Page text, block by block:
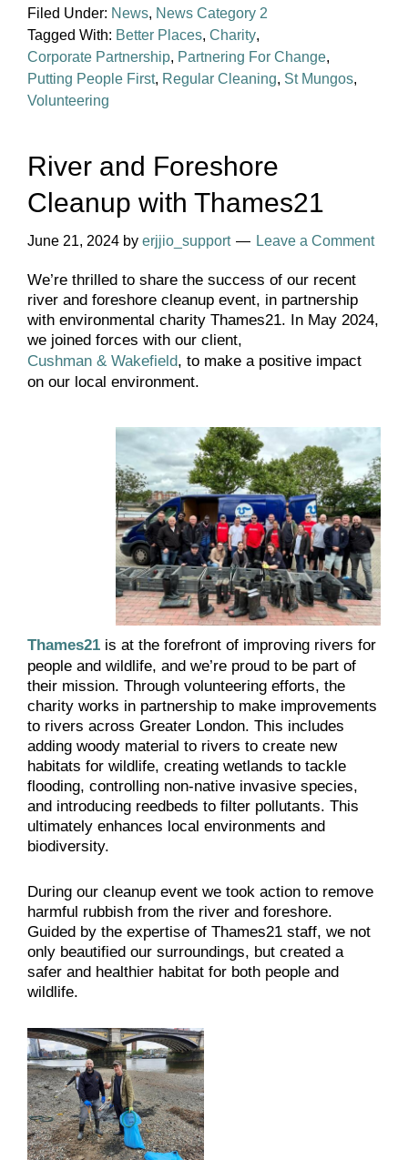
Filed Under: News, News Category 2
Tagged With: Better Places, Charity,
Corporate Partnership, Partnering For Change,
Putting People First, Regular Cleaning, St Mungos,
Volunteering
River and Foreshore
Cleanup with Thames21
June 21, 2024 by erjjio_support Leave a Comment
We’re thrilled to share the success of our recent
river and foreshore cleanup event, in partnership
with environmental charity Thames21. In May 2024,
we joined forces with our client,
Cushman & Wakefield, to make a positive impact
on our local environment.
Thames21 is at the forefront of improving rivers for
people and wildlife, and we’re proud to be part of
their mission. Through volunteering efforts, the
charity works in partnership to make improvements
to rivers across Greater London. This includes
adding woody material to rivers to create new
habitats for wildlife, creating wetlands to tackle
flooding, controlling non-native invasive species,
and introducing reedbeds to filter pollutants. This
ultimately enhances local environments and
biodiversity.
During our cleanup event we took action to remove
harmful rubbish from the river and foreshore.
Guided by the expertise of Thames21 staff, we not
only beautified our surroundings, but created a
safer and healthier habitat for both people and
wildlife.